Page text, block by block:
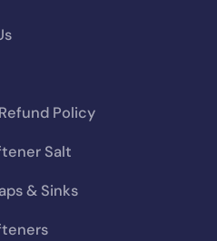
you far more
Policy
Salt
& Sinks